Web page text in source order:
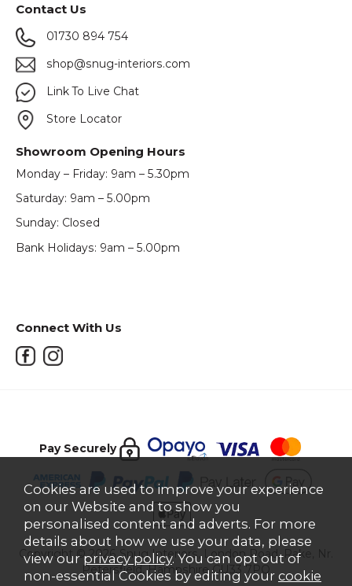
Contact Us
01730 894 754
shop@snug-interiors.com
Link To Live Chat
Store Locator
Showroom Opening Hours
Monday – Friday: 9am – 5.30pm
Saturday: 9am – 5.00pm
Sunday: Closed
Bank Holidays: 9am – 5.00pm
Connect With Us
Pay Securely
Copyright © 2026 Snug Interiors, London Road, Rake, Nr.
Petersfield, Hampshire GU33 7PQ
Cookies are used to improve your experience
on our Website and to show you
personalised content and adverts. For more
details about how we use your data, please
view our privacy policy. You can opt out of
non-essential Cookies by editing your cookie